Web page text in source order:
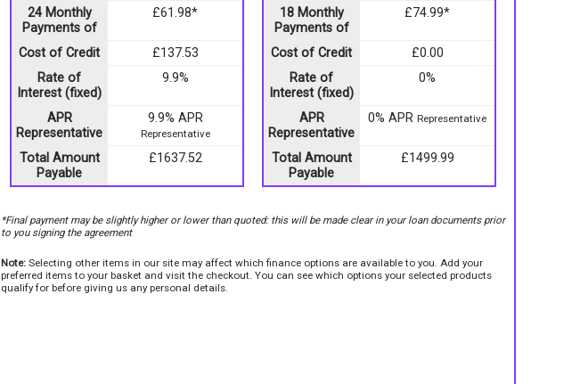
24 Monthly
Payments of
£61.98*
Cost of Credit
£137.53
Rate of
Interest (fixed)
9.9%
APR
Representative
9.9% APR
Representative
Total Amount
Payable
£1637.52
18 Monthly
Payments of
£74.99*
Cost of Credit
£0.00
Rate of
Interest (fixed)
0%
APR
Representative
0% APR Representative
Total Amount
Payable
£1499.99
*Final payment may be slightly higher or lower than quoted: this will be made clear in your loan documents prior
to you signing the agreement
Note: Selecting other items in our site may affect which finance options are available to you. Add your
preferred items to your basket and visit the checkout. You can see which options your selected products
qualify for before giving us any personal details.